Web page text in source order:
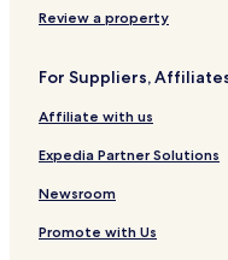
s
R
o
t
x
r
e
n
c
e
n
s
t
A
d
u
l
s
Review a property
For Suppliers,
Affiliate with us
Expedia Partner Solutions
Newsroom
Promote with Us